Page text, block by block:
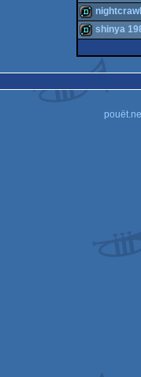
demo
40k
demo
shinya